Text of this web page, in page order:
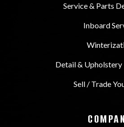
Service & Parts
Inboard
Detail &
Sell / Trade